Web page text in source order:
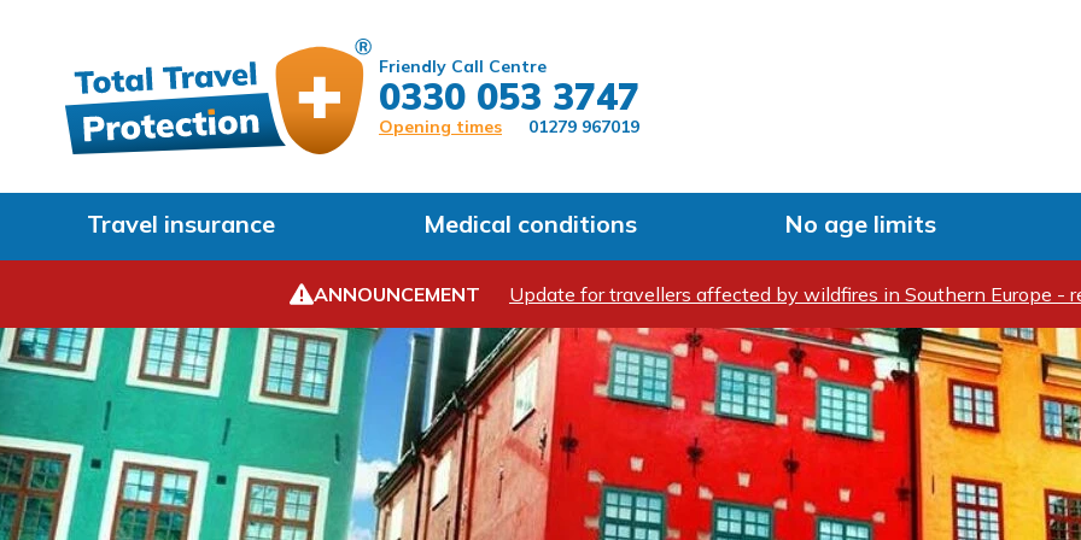
Friendly Call Centre
0330 053 3747
01279 967019
Opening times
Travel insurance Medical conditions No age limits
ANNOUNCEMENT Update for travellers affected by wildfires in Southern Europe -